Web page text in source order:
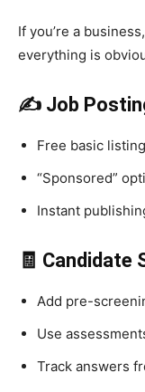
If you’re a
everything is
✍️ Job
Free basic listing
“Sponsored”
Instant
🧾 Candidate
Add pre-
Use
Track answers